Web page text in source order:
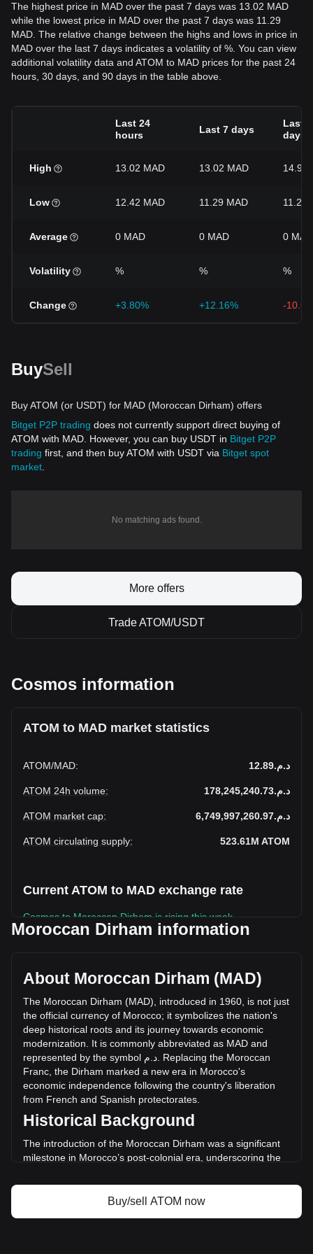
The highest price in MAD over the past 7 days was 13.02 MAD
while the lowest price in MAD over the past 7 days was 11.29
MAD. The relative change between the highs and lows in price in
MAD over the last 7 days indicates a volatility of %. You can view
additional volatility data and ATOM to MAD prices for the past 24
hours, 30 days, and 90 days in the table above.
Last 24
hours
Last 7 days
Last
days
High 13.02 MAD 13.02 MAD 14.97
Low 12.42 MAD 11.29 MAD 11.29
Average 0 MAD 0 MAD 0 MAD
Volatility % % %
Change +3.80% +12.16% -
BuySell
Buy ATOM (or USDT) for MAD (Moroccan Dirham) offers
Bitget P2P trading does not currently support direct buying of
ATOM with MAD. However, you can buy USDT in Bitget P2P
trading first, and then buy ATOM with USDT via Bitget spot
market
No matching ads found.
More offers
Trade ATOM/USDT
Cosmos information
ATOM to MAD market statistics
ATOM/MAD: د.م.12.89
ATOM 24h volume: د.م.178,245,240.73
ATOM market cap: د.م.6,749,997,260.97
ATOM circulating supply: 523.61M ATOM
Current ATOM to MAD exchange rate
Cosmos to Moroccan Dirham is rising this week.
circulating supply of 523,610,270 ATOM. The trading
volume of Cosmos has changed by -5.97%
(د.م.-11,325,123.11 MAD) in the last 24 hours. Last trading
day, ATOM's trading volume was د.م.189,570,363.83.
More info about Cosmos on Bitget
Cosmos price
Cosmos price prediction
What is Cosmos (ATOM)
Cosmos profit calculator
Moroccan Dirham information
About Moroccan Dirham (MAD)
The Moroccan Dirham (MAD), introduced in 1960, is not just
the official currency of Morocco; it symbolizes the nation's
deep historical roots and its journey towards economic
modernization
It is commonly abbreviated as MAD and
represented by the symbol د م Replacing the Moroccan
Franc the Dirham marked a new era in Morocco's
economic independence following the country's liberation
from French and Spanish protectorates
Historical Background
The introduction of the Moroccan Dirham was a significant
milestone in Morocco’s post-colonial era, underscoring the
system. This transition was key in manifesting Morocco's
new national identity and economic autonomy.
Design and Symbolism
Buy/sell ATOM now